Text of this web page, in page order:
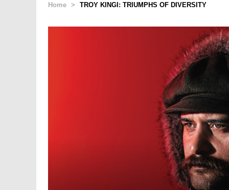
Home > TROY KINGI: TRIUMPHS OF DIVERSITY